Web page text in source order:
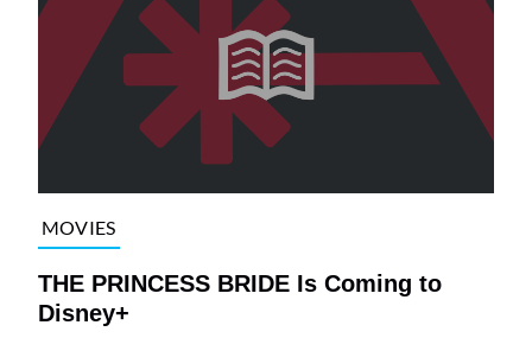
MOVIES
THE PRINCESS BRIDE Is Coming to
Disney+